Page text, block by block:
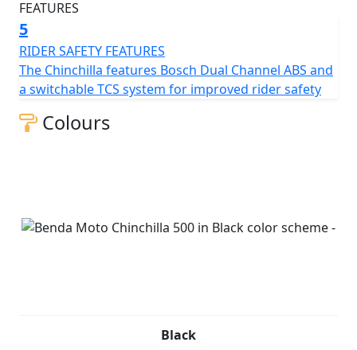
5
RIDER SAFETY FEATURES
The Chinchilla features Bosch Dual Channel ABS and
a switchable TCS system for improved rider safety
Colours
Black